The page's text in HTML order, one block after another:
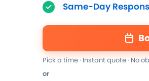
Same-Day
Pick a time · Instant quote · No
or